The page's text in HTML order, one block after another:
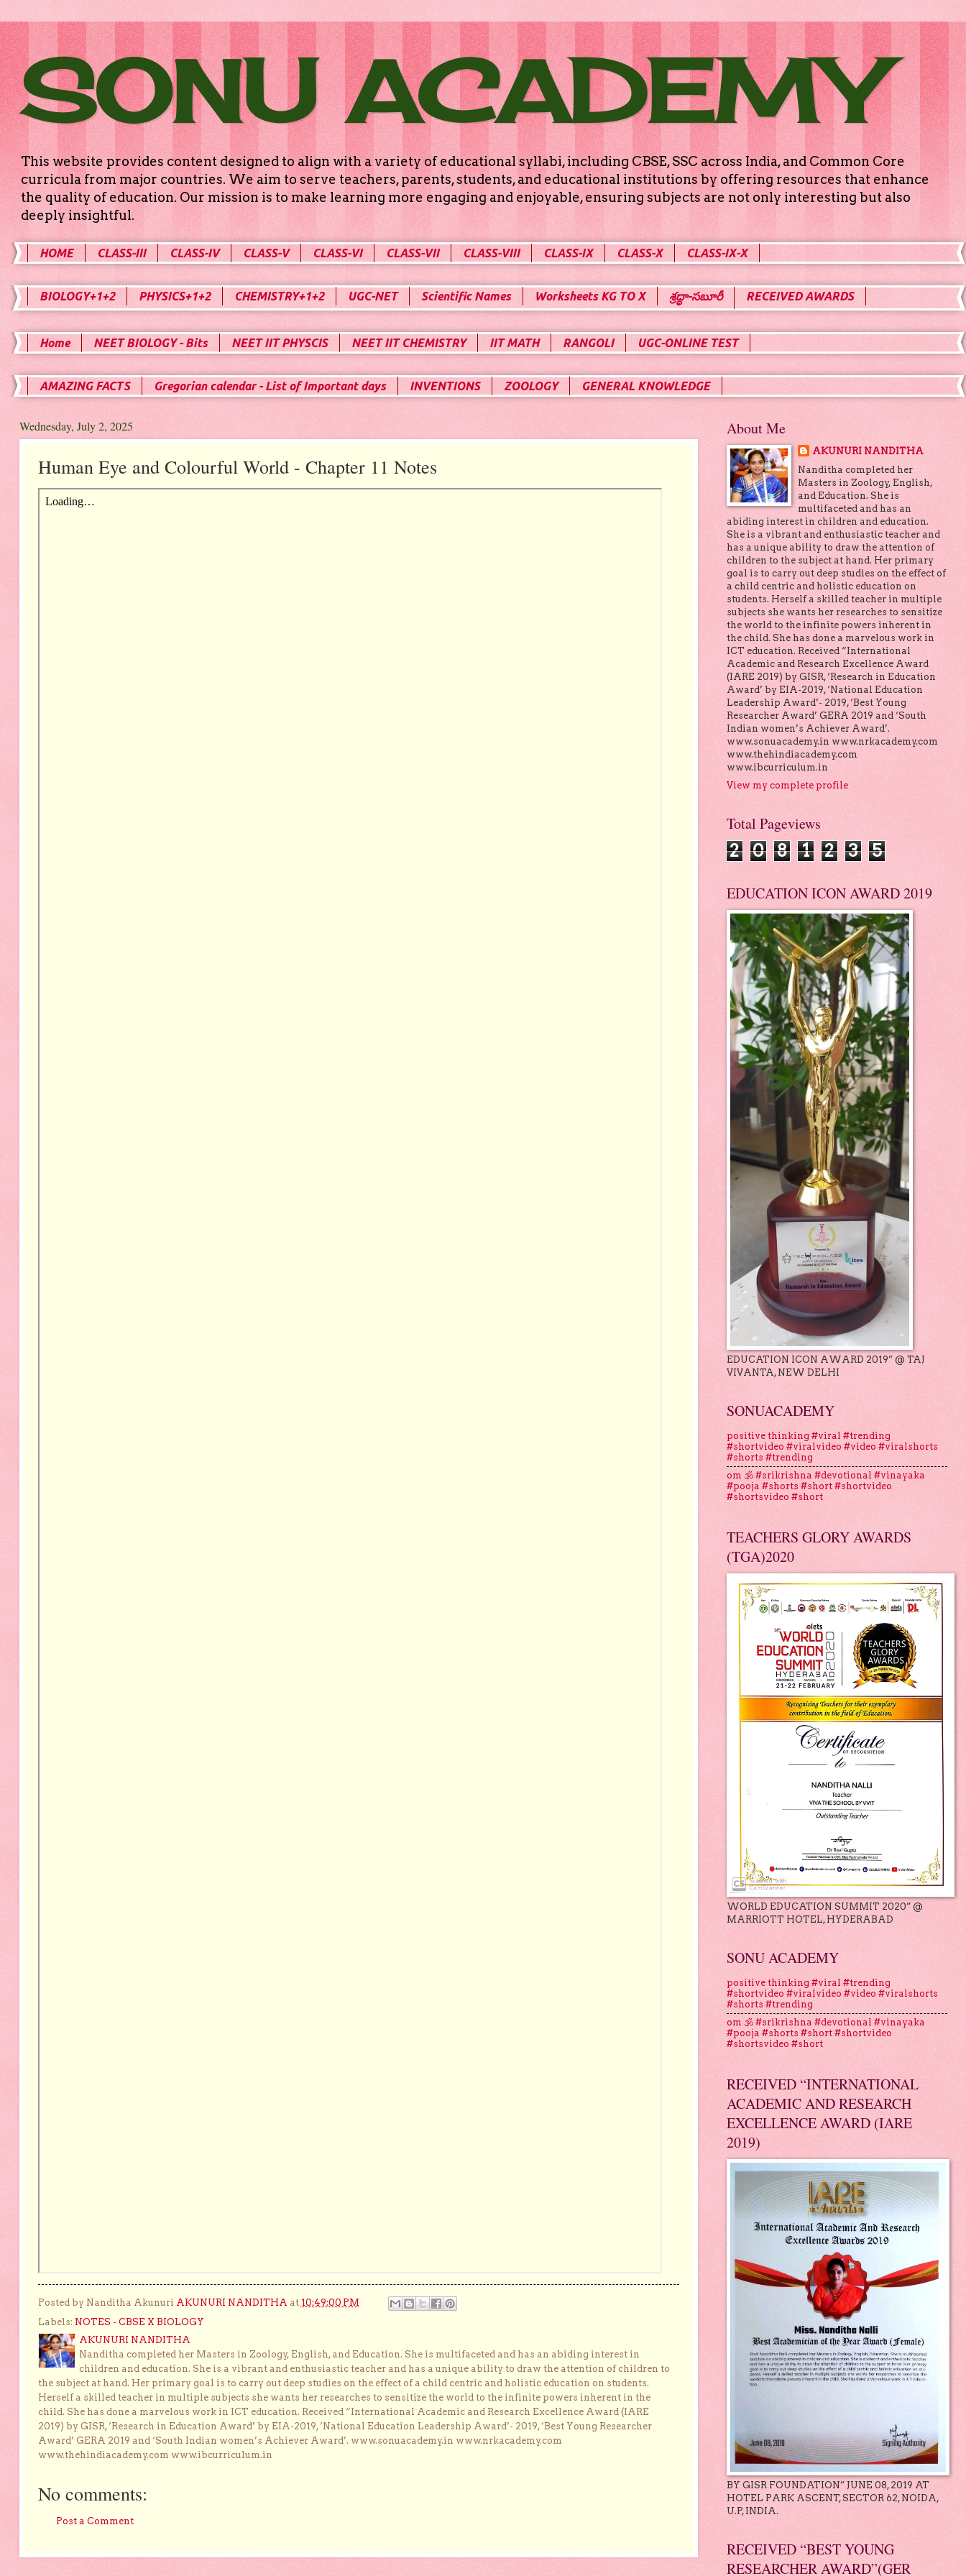
SONU ACADEMY
This website provides content designed to align with a variety of educational syllabi, including CBSE, SSC across India, and Common Core
curricula from major countries. We aim to serve teachers, parents, students, and educational institutions by offering resources that enhance
the quality of education. Our mission is to make learning more engaging and enjoyable, ensuring subjects are not only interesting but also
deeply insightful.
HOME CLASS-III CLASS-IV CLASS-V CLASS-VI CLASS-VII CLASS-VIII CLASS-IX CLASS-X CLASS-IX-X
BIOLOGY+1+2 PHYSICS+1+2 CHEMISTRY+1+2 UGC-NET Scientific Names Worksheets KG TO X శ్రద్ధా-సబూరీ RECEIVED AWARDS
Home NEET BIOLOGY - Bits NEET IIT PHYSCIS NEET IIT CHEMISTRY IIT MATH RANGOLI UGC-ONLINE TEST
AMAZING FACTS Gregorian calendar - List of Important days INVENTIONS ZOOLOGY GENERAL KNOWLEDGE
Wednesday, July 2, 2025
Human Eye and Colourful World - Chapter 11 Notes
Posted by Nanditha Akunuri AKUNURI NANDITHA at 10:49:00 PM
Labels: NOTES - CBSE X BIOLOGY
AKUNURI NANDITHA
Nanditha completed her Masters in Zoology, English, and Education. She is multifaceted and has an abiding interest in
children and education. She is a vibrant and enthusiastic teacher and has a unique ability to draw the attention of children to
the subject at hand. Her primary goal is to carry out deep studies on the effect of a child centric and holistic education on students.
Herself a skilled teacher in multiple subjects she wants her researches to sensitize the world to the infinite powers inherent in the
child. She has done a marvelous work in ICT education. Received “International Academic and Research Excellence Award (IARE
2019) by GISR, ‘Research in Education Award’ by EIA-2019, ‘National Education Leadership Award’- 2019, ‘Best Young Researcher
Award’ GERA 2019 and ‘South Indian women’s Achiever Award’. www.sonuacademy.in www.nrkacademy.com
www.thehindiacademy.com www.ibcurriculum.in
No comments:
Post a Comment
About Me
AKUNURI NANDITHA
Nanditha completed her
Masters in Zoology, English,
and Education. She is
multifaceted and has an
abiding interest in children and education.
She is a vibrant and enthusiastic teacher and
has a unique ability to draw the attention of
children to the subject at hand. Her primary
goal is to carry out deep studies on the effect of
a child centric and holistic education on
students. Herself a skilled teacher in multiple
subjects she wants her researches to sensitize
the world to the infinite powers inherent in
the child. She has done a marvelous work in
ICT education. Received “International
Academic and Research Excellence Award
(IARE 2019) by GISR, ‘Research in Education
Award’ by EIA-2019, ‘National Education
Leadership Award’- 2019, ‘Best Young
Researcher Award’ GERA 2019 and ‘South
Indian women’s Achiever Award’.
www.sonuacademy.in www.nrkacademy.com
www.thehindiacademy.com
www.ibcurriculum.in
View my complete profile
Total Pageviews
2 0 8 1 2 3 5
EDUCATION ICON AWARD 2019
EDUCATION ICON AWARD 2019” @ TAJ
VIVANTA, NEW DELHI
SONUACADEMY
positive thinking #viral #trending
#shortvideo #viralvideo #video #viralshorts
#shorts #trending
om 🕉 #srikrishna #devotional #vinayaka
#pooja #shorts #short #shortvideo
#shortsvideo #short
TEACHERS GLORY AWARDS
(TGA)2020
WORLD EDUCATION SUMMIT 2020” @
MARRIOTT HOTEL, HYDERABAD
SONU ACADEMY
positive thinking #viral #trending
#shortvideo #viralvideo #video #viralshorts
#shorts #trending
om 🕉 #srikrishna #devotional #vinayaka
#pooja #shorts #short #shortvideo
#shortsvideo #short
RECEIVED “INTERNATIONAL
ACADEMIC AND RESEARCH
EXCELLENCE AWARD (IARE
2019)
BY GISR FOUNDATION” JUNE 08, 2019 AT
HOTEL PARK ASCENT, SECTOR 62, NOIDA,
U.P, INDIA.
RECEIVED “BEST YOUNG
RESEARCHER AWARD”(GER